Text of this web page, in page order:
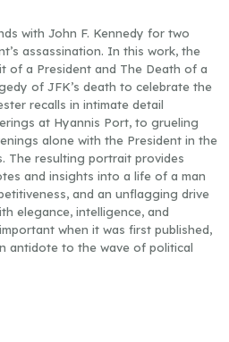
with John F. Kennedy for two
assassination. In this work, the
of a President and The Death of a
of JFK’s death to celebrate the
recalls in intimate detail
at Hyannis Port, to grueling
alone with the President in the
The resulting portrait provides
and insights into a life of a man
and an unflagging drive
elegance, intelligence, and
when it was first published,
antidote to the wave of political